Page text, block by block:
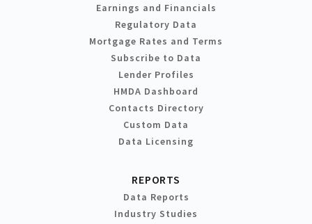
Earnings and Financials
Regulatory Data
Mortgage Rates and Terms
Subscribe to Data
Lender Profiles
HMDA Dashboard
Contacts Directory
Custom Data
Data Licensing
REPORTS
Data Reports
Industry Studies